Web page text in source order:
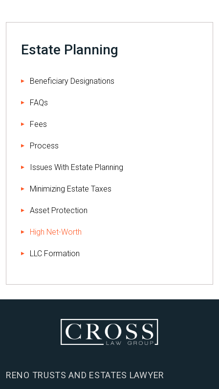
Estate Planning
Beneficiary Designations
FAQs
Fees
Process
Issues With Estate Planning
Minimizing Estate Taxes
Asset Protection
High Net-Worth
LLC Formation
RENO TRUSTS AND ESTATES LAWYER